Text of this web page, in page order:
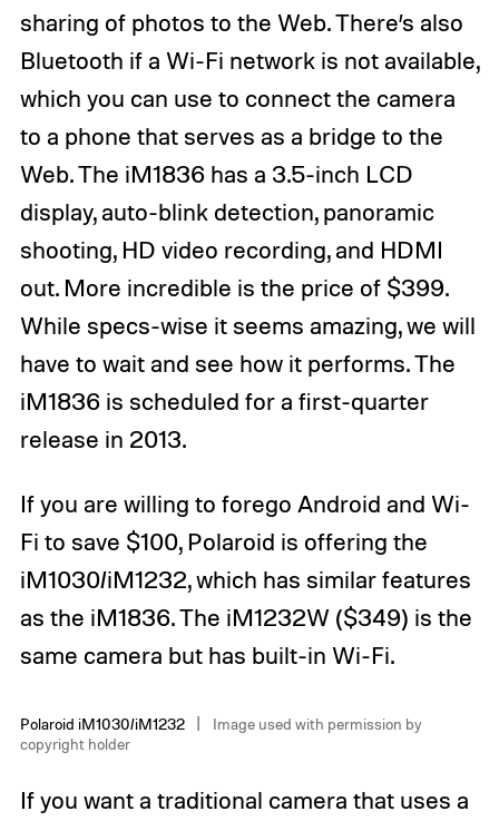
sharing of photos to the Web. There’s also
Bluetooth if a Wi-Fi network is not available,
which you can use to connect the camera
to a phone that serves as a bridge to the
Web. The iM1836 has a 3.5-inch LCD
display, auto-blink detection, panoramic
shooting, HD video recording, and HDMI
out. More incredible is the price of $399.
While specs-wise it seems amazing, we will
have to wait and see how it performs. The
iM1836 is scheduled for a first-quarter
release in 2013.
If you are willing to forego Android and Wi-
Fi to save $100, Polaroid is offering the
iM1030/iM1232, which has similar features
as the iM1836. The iM1232W ($349) is the
same camera but has built-in Wi-Fi.
Polaroid iM1030/iM1232
Image used with permission by
copyright holder
If you want a traditional camera that uses a